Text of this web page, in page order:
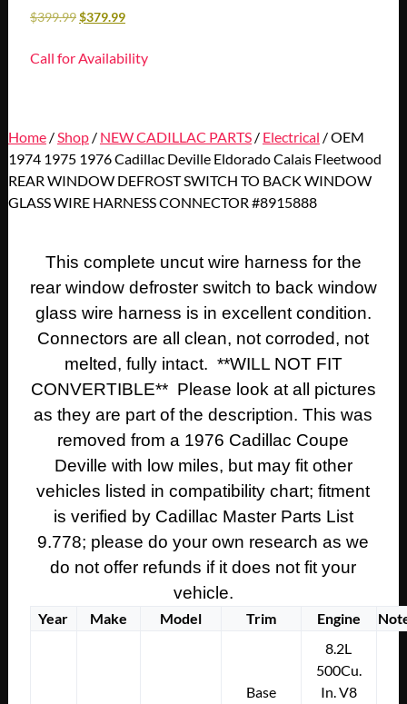
$399.99$379.99
Call for Availability
Home/Shop/ NEW CADILLAC PARTS/ Electrical / OEM
1974 1975 1976 Cadillac Deville Eldorado Calais Fleetwood
REAR WINDOW DEFROST SWITCH TO BACK WINDOW
GLASS WIRE HARNESS CONNECTOR #8915888
This complete uncut wire harness for the
rear window defroster switch to back window
glass wire harness is in excellent condition.
Connectors are all clean, not corroded, not
melted, fully intact. **WILL NOT FIT
CONVERTIBLE** Please look at all pictures
as they are part of the description. This was
removed from a 1976 Cadillac Coupe
Deville with low miles, but may fit other
vehicles listed in compatibility chart; fitment
is verified by Cadillac Master Parts List
9.778; please do your own research as we
do not offer refunds if it does not fit your
vehicle.
Year Make Model Trim Engine
Base
8.2L
500Cu.
In. V8